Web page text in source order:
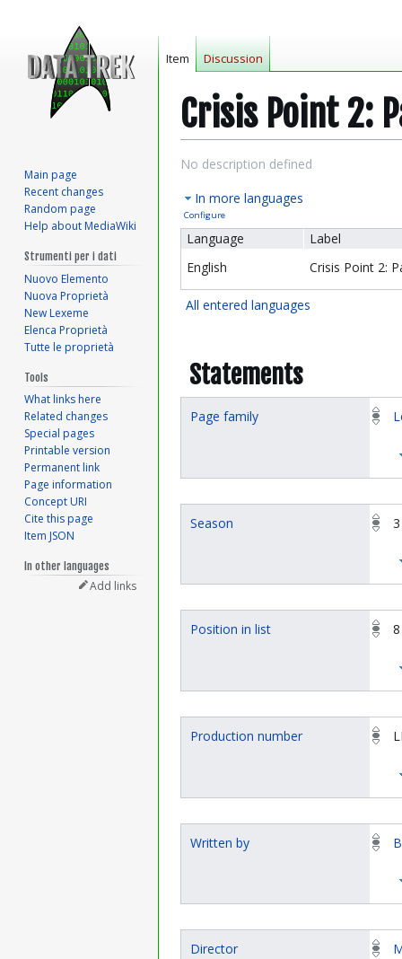
Crisis Point 2:
Jump
navigation
Jump
search
No description defined
In more languages
Configure
Language Label
English
Crisis Point 2:
All entered languages
Statements
Page family
Season 3
Position in list 8
Production number
Written by
Director
Item Discussion
Main page
Recent changes
Random page
Help about MediaWiki
Strumenti per i dati
Nuovo Elemento
Nuova Proprietà
New Lexeme
Elenca Proprietà
Tutte le proprietà
Tools
What links here
Related changes
Special pages
Printable version
Permanent link
Page information
Concept URI
Cite this page
Item JSON
In other languages
Add links